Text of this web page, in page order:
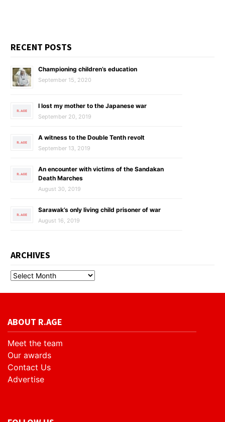
RECENT POSTS
Championing children’s education
September 15, 2020
I lost my mother to the Japanese war
September 20, 2019
A witness to the Double Tenth revolt
September 13, 2019
An encounter with victims of the Sandakan
Death Marches
August 30, 2019
Sarawak’s only living child prisoner of war
August 16, 2019
ARCHIVES
ABOUT R.AGE
Meet the team
Our awards
Contact Us
Advertise